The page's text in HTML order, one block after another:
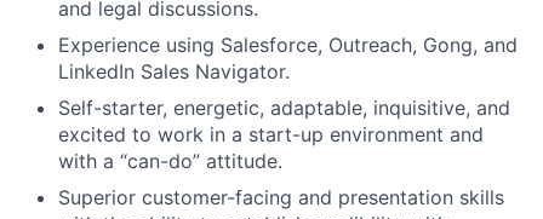
and legal discussions.
Experience using Salesforce, Outreach, Gong, and
LinkedIn Sales Navigator.
Self-starter, energetic, adaptable, inquisitive, and
excited to work in a start-up environment and
with a “can-do” attitude.
Superior customer-facing and presentation skills